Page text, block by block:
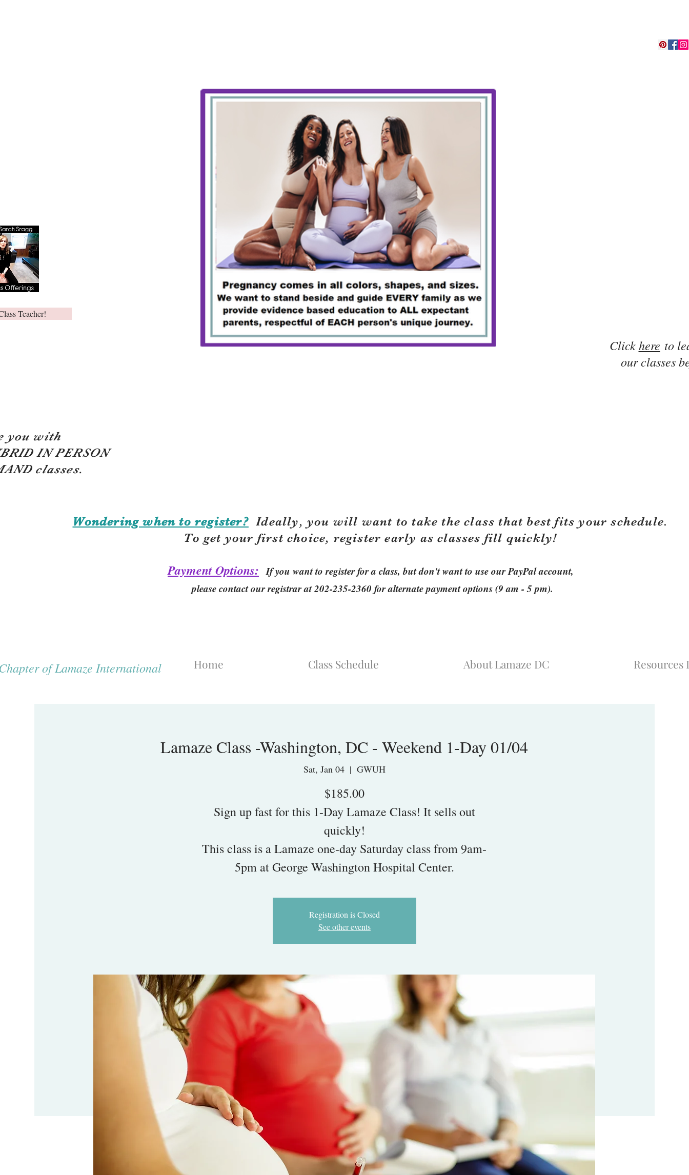
Teacher!
Clickhere to
our classes
you with
IN PERSON
classes.
Wondering when to register?Ideally, you will want to take the class that best fits your schedule.
To get your first choice, register early as classes fill quickly!
Payment Options: If you want to register for a class, but don't want to use our PayPal account,
please contact our registrar at 202-235-2360 for alternate payment options (9 am - 5 pm).
of Lamaze International Home Class Schedule About Lamaze DC Resources
Lamaze Class -Washington, DC - Weekend 1-Day 01/04
Sat, Jan 04
  |
GWUH
$185.00
Sign up fast for this 1-Day Lamaze Class! It sells out
quickly!
This class is a Lamaze one-day Saturday class from 9am-
5pm at George Washington Hospital Center.
Registration is Closed
See other events